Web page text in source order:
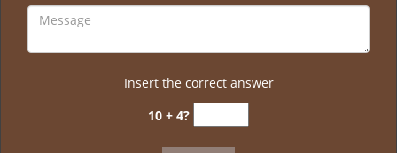
Insert the correct answer
10 + 4?